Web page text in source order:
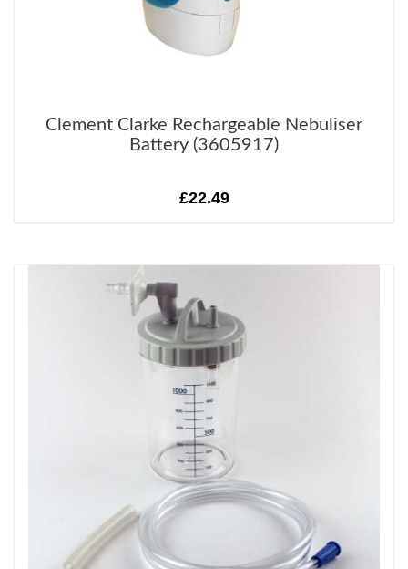
Clement Clarke Rechargeable Nebuliser
Battery (3605917)
£22.49